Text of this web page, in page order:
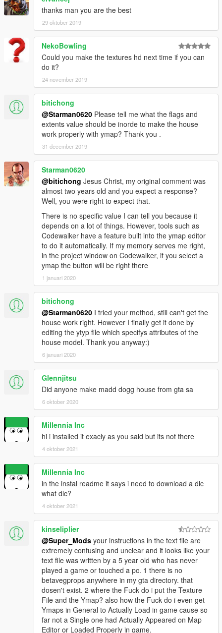
thanks man you are the best
29 oktober 2019
NekoBowling
Could you make the textures hd next time if you can
do it?
24 november 2019
bitichong
@Starman0620 Please tell me what the flags and
extents value should be inorde to make the house
work properly with ymap? Thank you .
31 december 2019
Starman0620
@bitichong Jesus Christ, my original comment was
almost two years old and you expect a response?
Well, you were right to expect that.
There is no specific value I can tell you because it
depends on a lot of things. However, tools such as
Codewalker have a feature built into the ymap editor
to do it automatically. If my memory serves me right,
in the project window on Codewalker, if you select a
ymap the button will be right there
1 januari 2020
bitichong
@Starman0620 I tried your method, still can't get the
house work right. However I finally get it done by
editing the ytyp file which specifys attributes of the
house model. Thank you anyway:)
6 januari 2020
Glennjitsu
Did anyone make madd dogg house from gta sa
6 oktober 2020
Millennia Inc
hi i installed it exacly as you said but its not there
4 oktober 2021
Millennia Inc
in the instal readme it says i need to download a dlc
what dlc?
4 oktober 2021
kinseliplier
@Super_Mods your instructions in the text file are
extremely confusing and unclear and it looks like your
text file was written by a 5 year old who has never
played a game or touched a pc. 1 there is no
betavegprops anywhere in my gta directory. that
dosen't exist. 2 where the Fuck do i put the Texture
File and the Ymap? also how the Fuck do i even get
Ymaps in General to Actually Load in game cause so
far not a Single one had Actually Appeared on Map
Editor or Loaded Properly in game.